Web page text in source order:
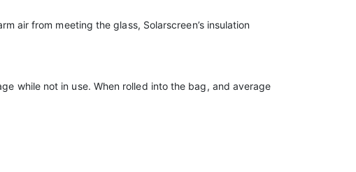
air from meeting the glass, Solarscreen’s insulation
while not in use. When rolled into the bag, and average